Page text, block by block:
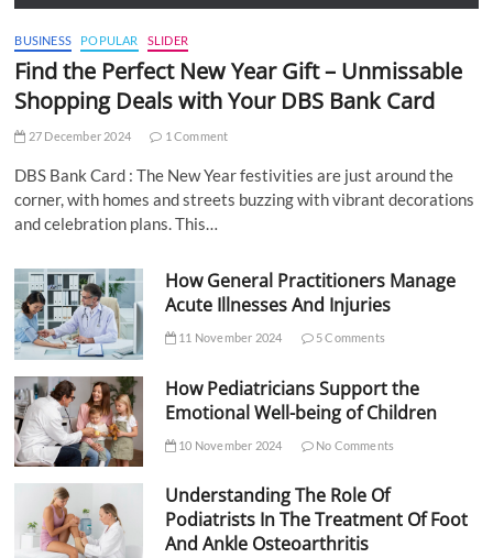
BUSINESS POPULAR SLIDER
Find the Perfect New Year Gift – Unmissable
Shopping Deals with Your DBS Bank Card
27 December 2024 1 Comment
DBS Bank Card : The New Year festivities are just around the
corner, with homes and streets buzzing with vibrant decorations
and celebration plans. This…
How General Practitioners Manage
Acute Illnesses And Injuries
11 November 2024 5 Comments
How Pediatricians Support the
Emotional Well-being of Children
10 November 2024 No Comments
Understanding The Role Of
Podiatrists In The Treatment Of Foot
And Ankle Osteoarthritis